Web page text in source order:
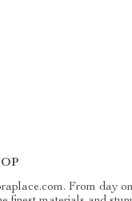
From day